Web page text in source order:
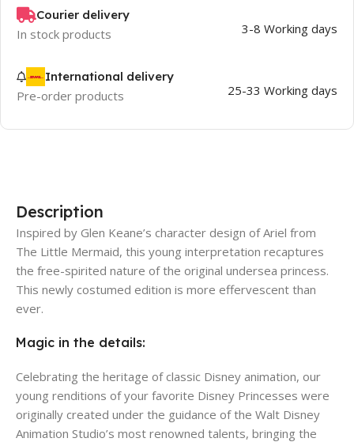
Courier delivery
In stock products 3-8 Working days
International delivery
Pre-order products 25-33 Working days
Description
Inspired by Glen Keane’s character design of Ariel from
The Little Mermaid, this young interpretation recaptures
the free-spirited nature of the original undersea princess.
This newly costumed edition is more effervescent than
ever.
Magic in the details:
Celebrating the heritage of classic Disney animation, our
young renditions of your favorite Disney Princesses were
originally created under the guidance of the Walt Disney
Animation Studio’s most renowned talents, bringing the